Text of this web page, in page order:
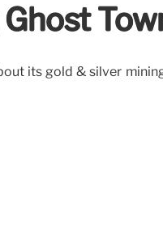
its gold & silver